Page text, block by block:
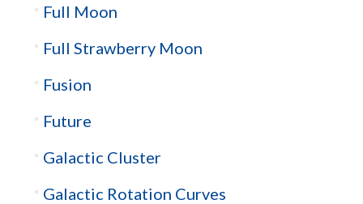
Full Moon
Full Strawberry Moon
Fusion
Future
Galactic Cluster
Galactic Rotation Curves